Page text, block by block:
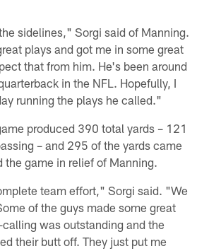
sidelines," Sorgi said of Manning.
plays and got me in some great
that from him. He's been around
in the NFL. Hopefully, I
running the plays he called."
produced 390 total yards – 121
– and 295 of the yards came
the game in relief of Manning.
team effort," Sorgi said. "We
of the guys made some great
was outstanding and the
their butt off. They just put me